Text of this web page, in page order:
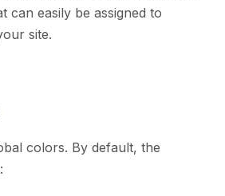
can easily be assigned to
site.
colors. By default, the